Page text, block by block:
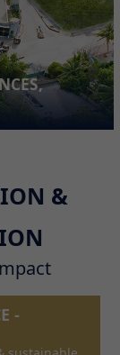
&
-